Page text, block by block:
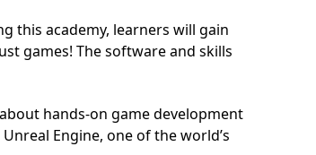
this academy, learners will gain
games! The software and skills
hands-on game development
Engine, one of the world’s